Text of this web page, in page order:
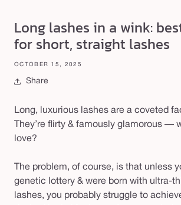
Long lashes in a wink:
for short, straight lashes
OCTOBER 15, 2025
Share
Long, luxurious lashes are a coveted
They’re flirty & famously glamorous —
love?
The problem, of course, is that unless
genetic lottery & were born with ultra-
lashes, you probably struggle to